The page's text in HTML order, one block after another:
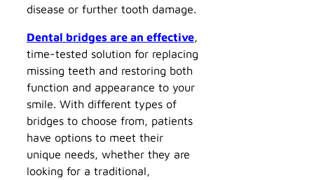
disease or further tooth damage.
Dental bridges are an effective,
time-tested solution for replacing
missing teeth and restoring both
function and appearance to your
smile. With different types of
bridges to choose from, patients
have options to meet their
unique needs, whether they are
looking for a traditional,